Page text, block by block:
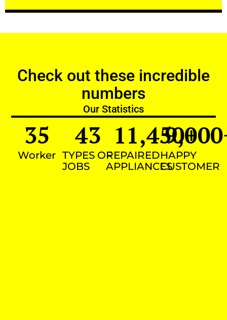
Check out these incredible
numbers
Our Statistics
Worker
35
TYPES OF
JOBS
43
REPAIRED
APPLIANCES
11,450+
HAPPY
CUSTOMER
9,000